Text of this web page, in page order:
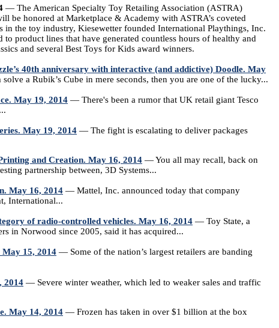
— The American Specialty Toy Retailing Association (ASTRA)
be honored at Marketplace & Academy with ASTRA’s coveted
the toy industry, Kiesewetter founded International Playthings, Inc.
product lines that have generated countless hours of healthy and
and several Best Toys for Kids award winners.
40th anniversary with interactive (and addictive) Doodle. May
a Rubik’s Cube in mere seconds, then you are one of the lucky...
May 19, 2014 — There's been a rumor that UK retail giant Tesco
May 19, 2014 — The fight is escalating to deliver packages
and Creation. May 16, 2014 — You all may recall, back on
partnership between, 3D Systems...
May 16, 2014 — Mattel, Inc. announced today that company
International...
of radio-controlled vehicles. May 16, 2014 — Toy State, a
in Norwood since 2005, said it has acquired...
15, 2014 — Some of the nation’s largest retailers are banding
2014 — Severe winter weather, which led to weaker sales and traffic
May 14, 2014 — Frozen has taken in over $1 billion at the box